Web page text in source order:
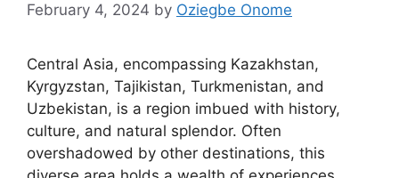
February 4, 2024 by Oziegbe Onome
Central Asia, encompassing Kazakhstan,
Kyrgyzstan, Tajikistan, Turkmenistan, and
Uzbekistan, is a region imbued with history,
culture, and natural splendor. Often
overshadowed by other destinations, this